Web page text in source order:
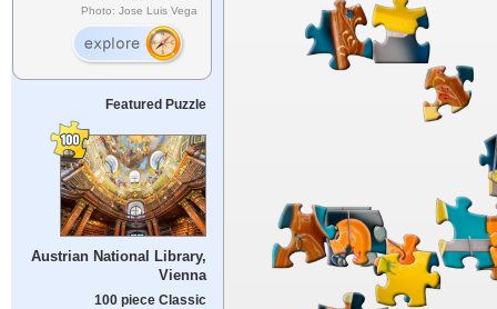
Photo: Jose Luis Vega
Featured Puzzle
Austrian National Library,
Vienna
100 piece Classic